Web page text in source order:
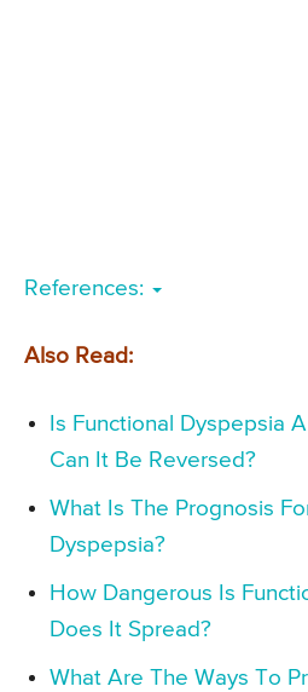
References:
Also Read:
Is Functional Dyspepsia
Can It Be Reversed?
What Is The Prognosis
Dyspepsia?
How Dangerous Is
Does It Spread?
What Are The Ways To